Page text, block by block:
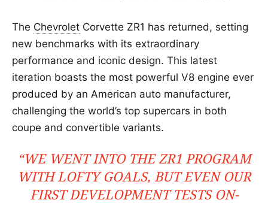
The Chevrolet Corvette ZR1 has returned, setting
new benchmarks with its extraordinary
performance and iconic design. This latest
iteration boasts the most powerful V8 engine ever
produced by an American auto manufacturer,
challenging the world’s top supercars in both
coupe and convertible variants.
“WE WENT INTO THE ZR1 PROGRAM
WITH LOFTY GOALS, BUT EVEN OUR
FIRST DEVELOPMENT TESTS ON-